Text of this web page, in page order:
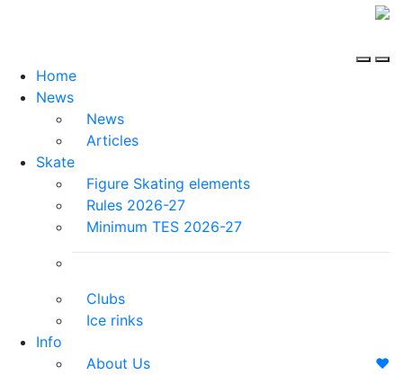
Home
News
News
Articles
Skate
Figure Skating elements
Rules 2026-27
Minimum TES 2026-27
Clubs
Ice rinks
Info
About Us
❤️